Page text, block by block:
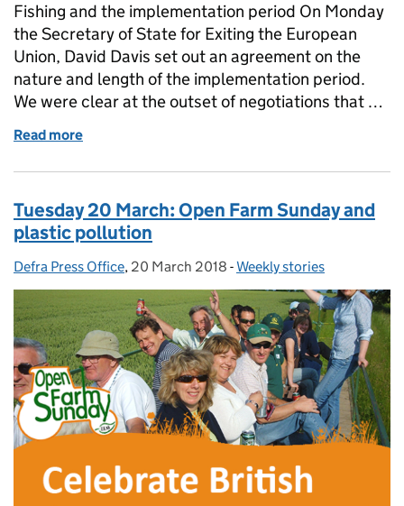
Fishing and the implementation period On Monday
the Secretary of State for Exiting the European
Union, David Davis set out an agreement on the
nature and length of the implementation period.
We were clear at the outset of negotiations that …
Read more
Tuesday 20 March: Open Farm Sunday and
plastic pollution
Posted by:
Defra Press Office, Posted on:
20 March 2018 - Categories:
Weekly stories